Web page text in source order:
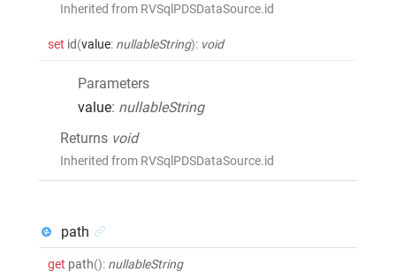
Inherited from RVSqlPDSDataSource.id
set id(value: nullableString): void
Parameters
value: nullableString
Returns void
Inherited from RVSqlPDSDataSource.id
path
get path(): nullableString